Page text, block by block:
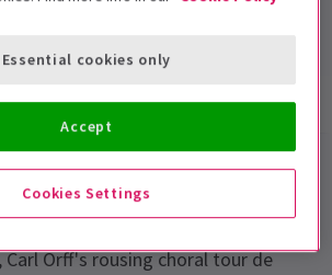
Accessibility
Birmingham Royal Ballet, David
Carmina burana is a thrilling, large-
Orff's rousing choral tour de
Cookies Settings
Essential cookies only
Accept